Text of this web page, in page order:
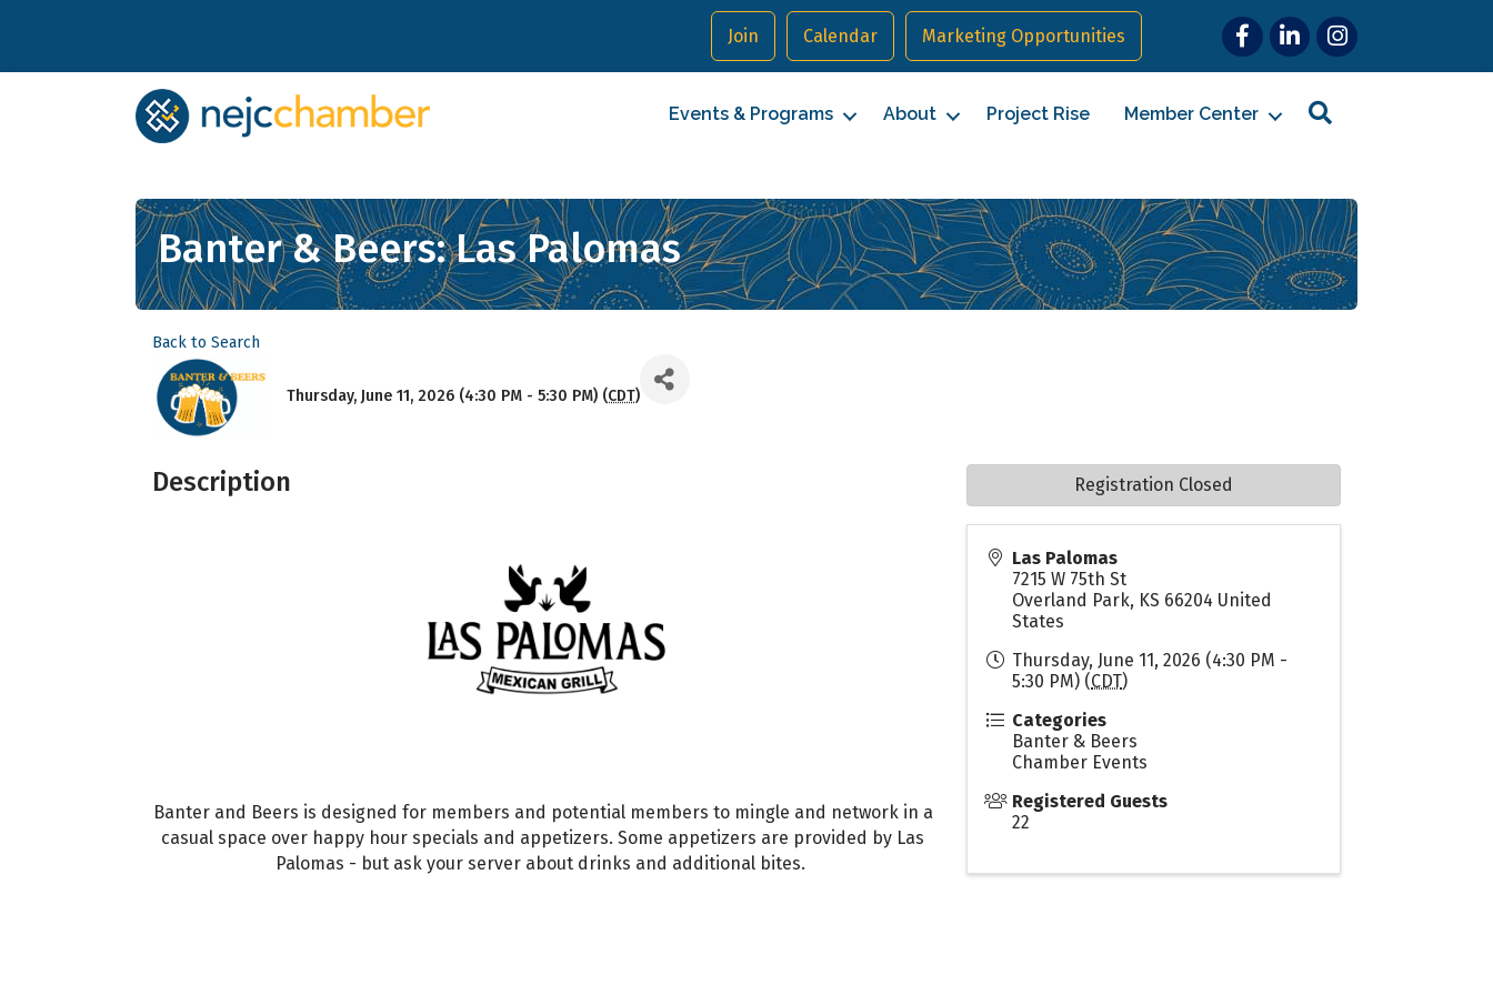
Join Calendar Marketing Opportunities FacebookLinkedInInstagram
Events & Programs About Project Rise Member Center
Banter & Beers: Las Palomas
Back to Search
Thursday, June 11, 2026 (4:30 PM - 5:30 PM) (CDT)
Description
Banter and Beers is designed for members and potential members to mingle and network in a
casual space over happy hour specials and appetizers. Some appetizers are provided by Las
Palomas - but ask your server about drinks and additional bites.
Las Palomas
7215 W 75th St
Overland Park, KS 66204 United
States
Thursday, June 11, 2026 (4:30 PM -
5:30 PM) (CDT)
Categories
Banter & Beers
Chamber Events
Registered Guests
22
Registration Closed